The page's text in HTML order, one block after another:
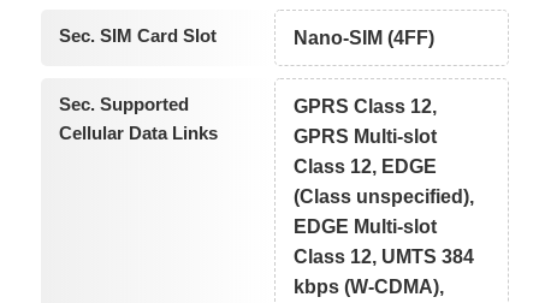
Sec. SIM Card Slot Nano-SIM (4FF)
Sec. Supported
Cellular Data Links
GPRS Class 12,
GPRS Multi-slot
Class 12, EDGE
(Class unspecified),
EDGE Multi-slot
Class 12, UMTS 384
kbps (W-CDMA),